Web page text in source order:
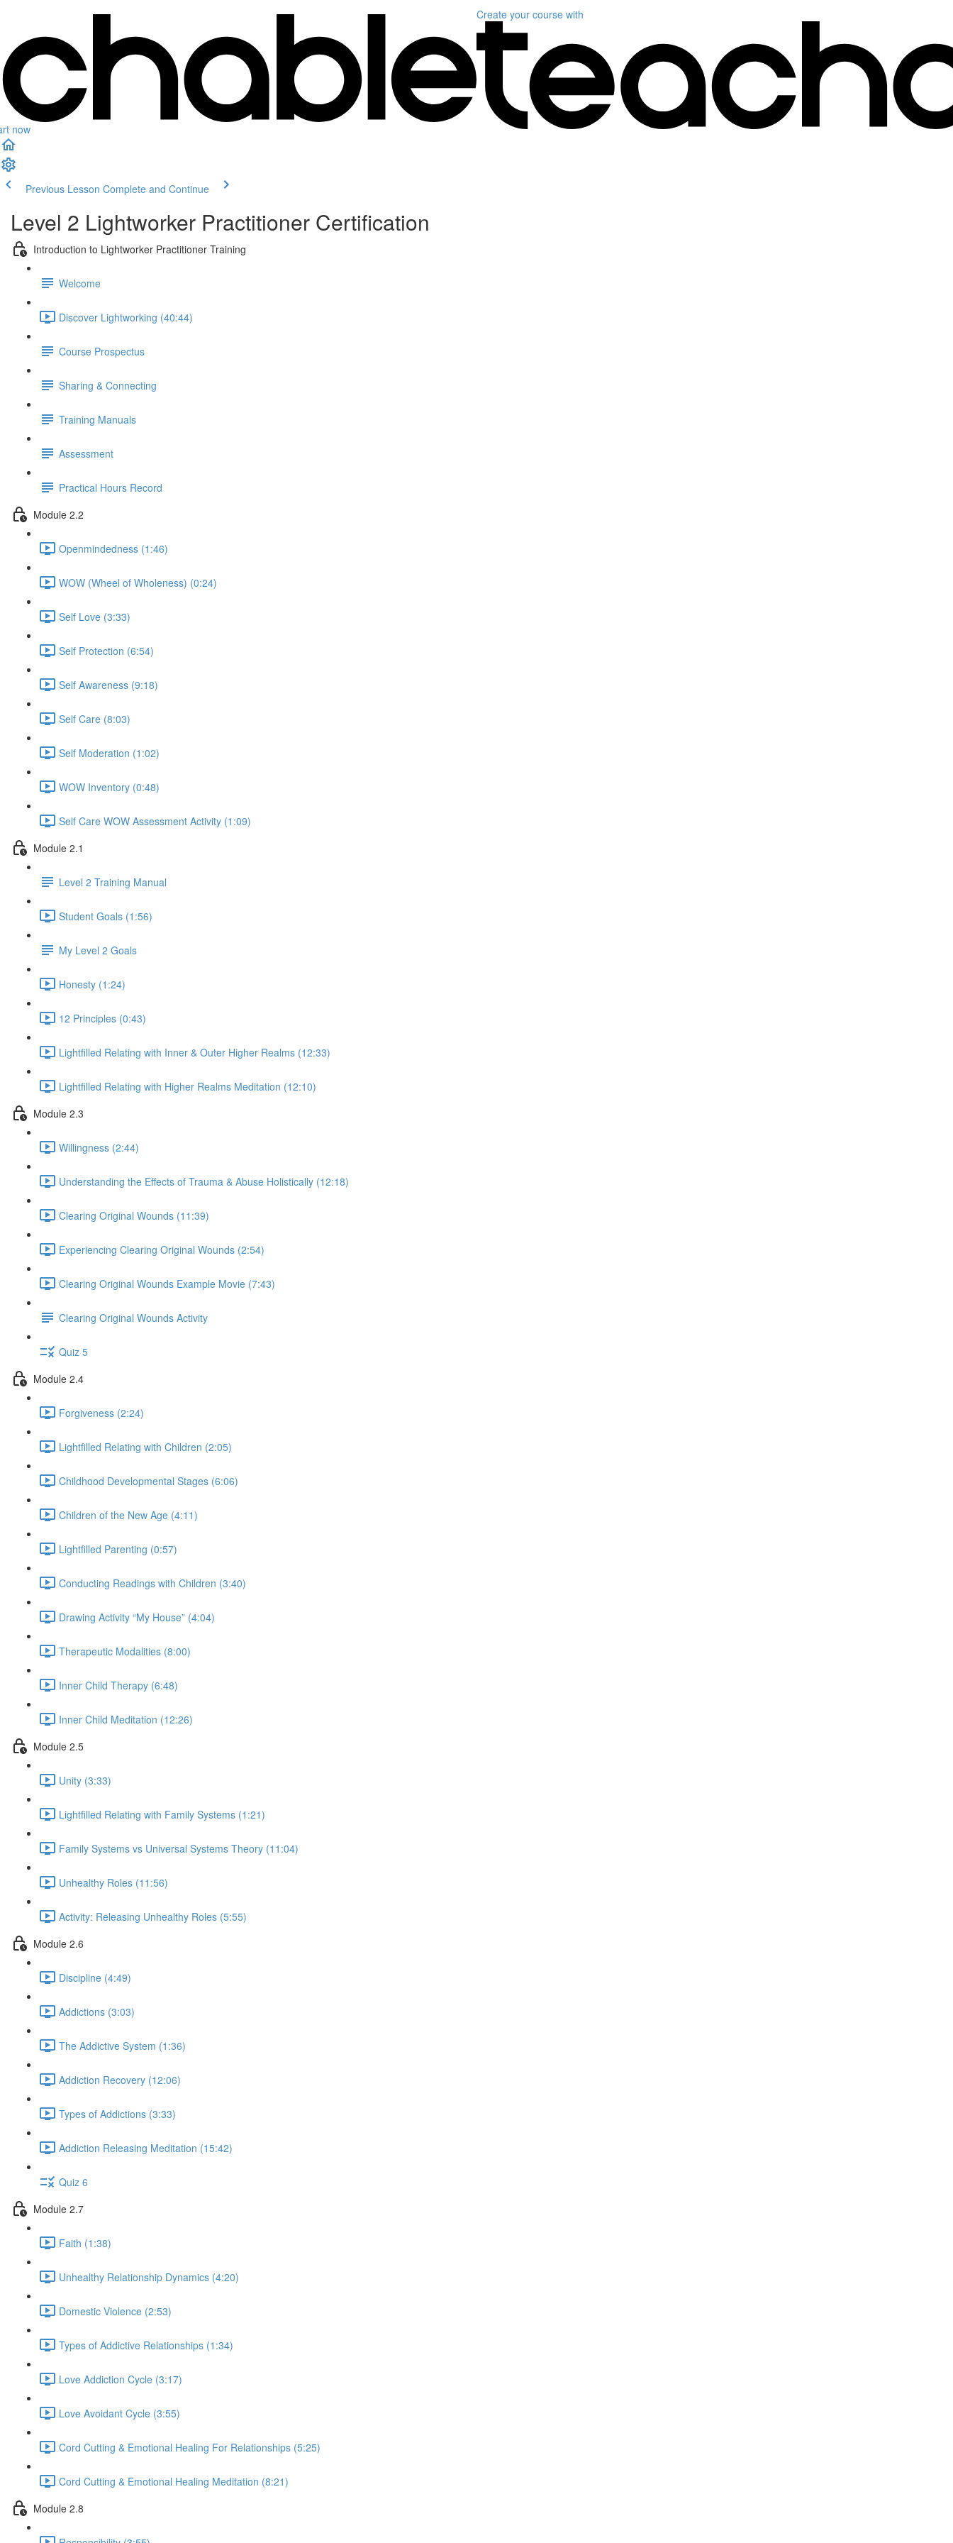
now
Create your course with
Previous Lesson Complete and Continue
Level 2 Lightworker Practitioner Certification
Introduction to Lightworker Practitioner Training
Welcome
Discover Lightworking (40:44)
Course Prospectus
Sharing & Connecting
Training Manuals
Assessment
Practical Hours Record
Module 2.2
Openmindedness (1:46)
WOW (Wheel of Wholeness) (0:24)
Self Love (3:33)
Self Protection (6:54)
Self Awareness (9:18)
Self Care (8:03)
Self Moderation (1:02)
WOW Inventory (0:48)
Self Care WOW Assessment Activity (1:09)
Module 2.1
Level 2 Training Manual
Student Goals (1:56)
My Level 2 Goals
Honesty (1:24)
12 Principles (0:43)
Lightfilled Relating with Inner & Outer Higher Realms (12:33)
Lightfilled Relating with Higher Realms Meditation (12:10)
Module 2.3
Willingness (2:44)
Understanding the Effects of Trauma & Abuse Holistically (12:18)
Clearing Original Wounds (11:39)
Experiencing Clearing Original Wounds (2:54)
Clearing Original Wounds Example Movie (7:43)
Clearing Original Wounds Activity
Quiz 5
Module 2.4
Forgiveness (2:24)
Lightfilled Relating with Children (2:05)
Childhood Developmental Stages (6:06)
Children of the New Age (4:11)
Lightfilled Parenting (0:57)
Conducting Readings with Children (3:40)
Drawing Activity “My House” (4:04)
Therapeutic Modalities (8:00)
Inner Child Therapy (6:48)
Inner Child Meditation (12:26)
Module 2.5
Unity (3:33)
Lightfilled Relating with Family Systems (1:21)
Family Systems vs Universal Systems Theory (11:04)
Unhealthy Roles (11:56)
Activity: Releasing Unhealthy Roles (5:55)
Module 2.6
Discipline (4:49)
Addictions (3:03)
The Addictive System (1:36)
Addiction Recovery (12:06)
Types of Addictions (3:33)
Addiction Releasing Meditation (15:42)
Quiz 6
Module 2.7
Faith (1:38)
Unhealthy Relationship Dynamics (4:20)
Domestic Violence (2:53)
Types of Addictive Relationships (1:34)
Love Addiction Cycle (3:17)
Love Avoidant Cycle (3:55)
Cord Cutting & Emotional Healing For Relationships (5:25)
Cord Cutting & Emotional Healing Meditation (8:21)
Module 2.8